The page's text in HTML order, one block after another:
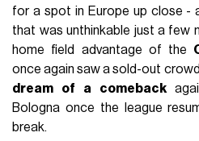
for a spot in Europe up close -
that was unthinkable just a few
home field advantage of the
once again saw a sold-out
dream of a comeback
Bologna once the league
break.